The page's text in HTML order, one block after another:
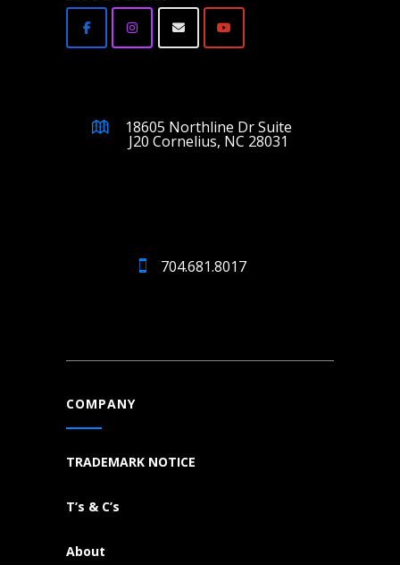
18605 Northline Dr Suite
J20 Cornelius, NC 28031
704.681.8017
COMPANY
TRADEMARK NOTICE
T’s & C’s
About